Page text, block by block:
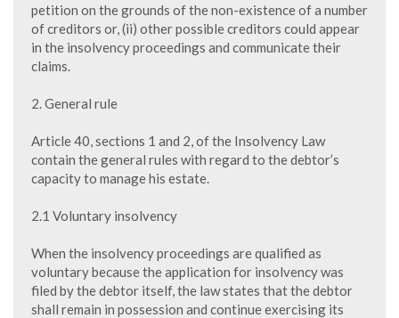
petition on the grounds of the non-existence of a number
of creditors or, (ii) other possible creditors could appear
in the insolvency proceedings and communicate their
claims.
2. General rule
Article 40, sections 1 and 2, of the Insolvency Law
contain the general rules with regard to the debtor’s
capacity to manage his estate.
2.1 Voluntary insolvency
When the insolvency proceedings are qualified as
voluntary because the application for insolvency was
filed by the debtor itself, the law states that the debtor
shall remain in possession and continue exercising its